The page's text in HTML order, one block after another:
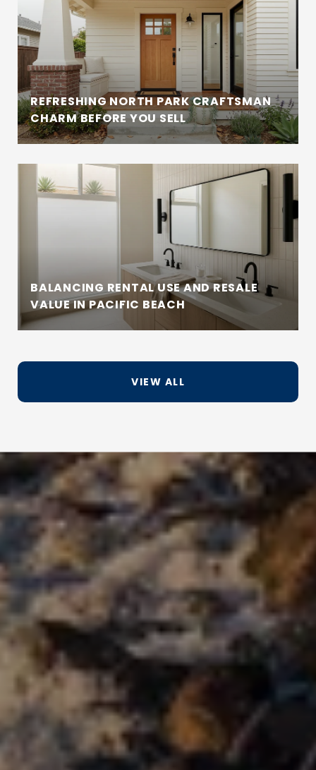
REFRESHING NORTH PARK CRAFTSMAN
CHARM BEFORE YOU SELL
BALANCING RENTAL USE AND RESALE
VALUE IN PACIFIC BEACH
VIEW ALL